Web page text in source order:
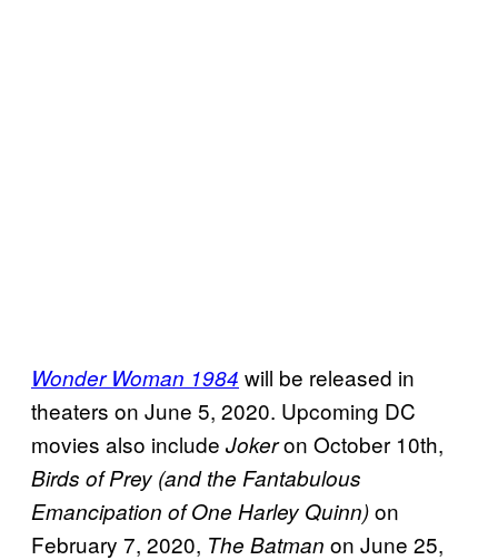
Wonder Woman 1984 will be released in
theaters on June 5, 2020. Upcoming DC
movies also include Jokeron October 10th,
Birds of Prey (and the Fantabulous
Emancipation of One Harley Quinn)on
February 7, 2020, The Batman on June 25,